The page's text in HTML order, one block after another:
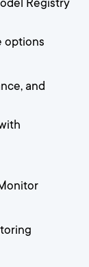
Registry
options
and